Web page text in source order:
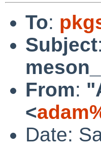
To:
Subject:
From:
<
Date: